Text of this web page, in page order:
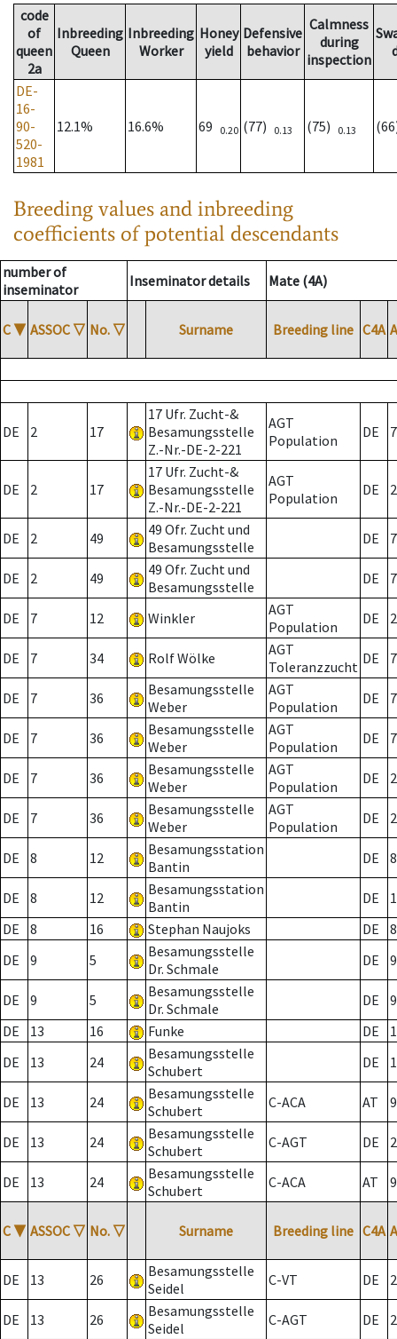
code
of
queen
2a
Inbreeding
Queen
Inbreeding
Worker
Honey
yield
Defensive
behavior
Calmness
during
inspection
DE-
16-
90-
520-
1981
12.1% 16.6% 69 0.20 (77) 0.13 (75) 0.13
Breeding values and inbreeding
coefficients of potential descendants
number of
inseminator
Inseminator details Mate (4A)
C ▼ ASSOC ▽ No. ▽ Surname Breeding line C4A
DE 2 17
17 Ufr. Zucht-&
Besamungsstelle
Z.-Nr.-DE-2-221
AGT
Population
DE 7
DE 2 17
17 Ufr. Zucht-&
Besamungsstelle
Z.-Nr.-DE-2-221
AGT
Population
DE 2
DE 2 49
49 Ofr. Zucht und
Besamungsstelle
DE 7
DE 2 49
49 Ofr. Zucht und
Besamungsstelle
DE 7
DE 7 12 Winkler
AGT
Population
DE 2
DE 7 34 Rolf Wölke
AGT
Toleranzzucht DE 7
DE 7 36
Besamungsstelle
Weber
AGT
Population
DE 7
DE 7 36
Besamungsstelle
Weber
AGT
Population
DE 7
DE 7 36
Besamungsstelle
Weber
AGT
Population
DE 2
DE 7 36
Besamungsstelle
Weber
AGT
Population
DE 2
DE 8 12
Besamungsstation
Bantin
DE 8
DE 8 12
Besamungsstation
Bantin
DE
DE
8 16 Stephan Naujoks DE
8
DE
9 5
Besamungsstelle
Dr. Schmale
DE 9
DE 9 5
Besamungsstelle
Dr. Schmale
DE
9
DE
13 16 Funke DE
DE
13 24
Besamungsstelle
Schubert
DE
DE 13 24
Besamungsstelle
Schubert
C-ACA AT
DE 13 24
Besamungsstelle
Schubert
C-AGT DE 2
DE 13 24
Besamungsstelle
Schubert
C-ACA AT
C ▼ ASSOC ▽ No. ▽ Surname Breeding line C4A
DE 13 26
Besamungsstelle
Seidel
C-VT DE 2
DE 13 26
Besamungsstelle
Seidel
C-AGT DE 2